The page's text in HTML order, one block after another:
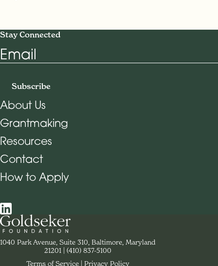
Stay Connected
Email
Subscribe
Footer Navigation
About Us
Grantmaking
Resources
Contact
How to Apply
Social Navigation
Contact Goldseker Foundation
1040 Park Avenue, Suite 310, Baltimore, Maryland
21201
Phone:
(410) 837-5100
Terms of Service
Privacy Policy